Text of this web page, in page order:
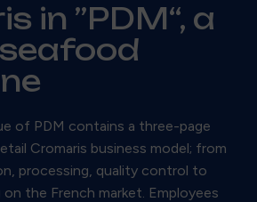
in ”PDM“, a
of PDM contains a three-page
Cromaris business model; from
processing, quality control to
on the French market. Employees